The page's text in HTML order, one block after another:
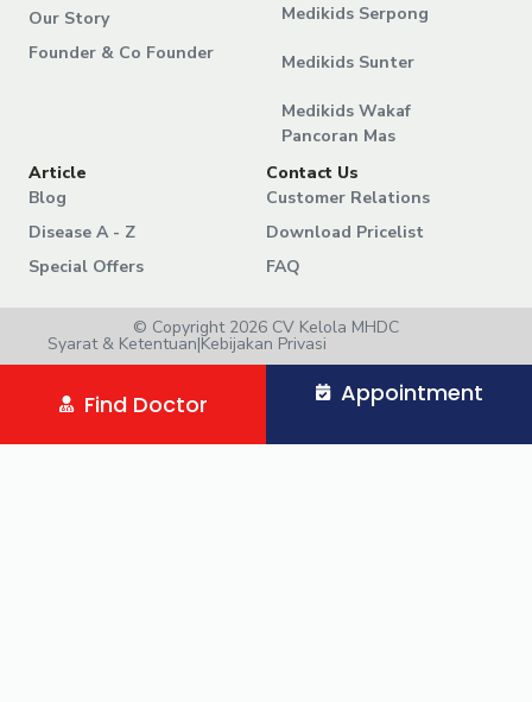
Our Story
Founder & Co Founder
Medikids Serpong
Medikids Sunter
Medikids Wakaf
Pancoran Mas
Article
Blog
Disease A - Z
Special Offers
Contact Us
Customer Relations
Download Pricelist
FAQ
© Copyright 2026 CV Kelola MHDC
Syarat & Ketentuan|Kebijakan Privasi
Find Doctor Appointment